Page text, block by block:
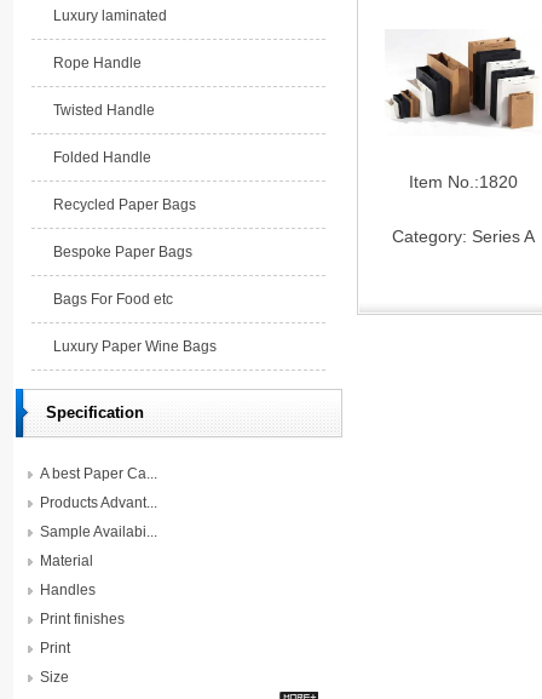
Luxury laminated
Rope Handle
Twisted Handle
Folded Handle
Recycled Paper Bags
Bespoke Paper Bags
Bags For Food etc
Luxury Paper Wine Bags
Specification
A best Paper Ca...
Products Advant...
Sample Availabi...
Material
Handles
Print finishes
Print
Size
Item No.:1820
Category: Series A